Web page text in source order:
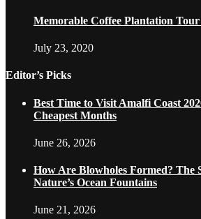
Memorable Coffee Plantation
July 23, 2020
Editor’s Picks
Best Time to Visit Amalfi Coast
Cheapest Months
June 26, 2026
How Are Blowholes Formed? The
Nature’s Ocean Fountains
June 21, 2026